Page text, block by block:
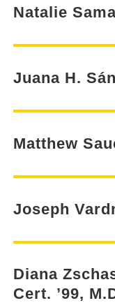
Natalie
Juana H.
Matthew
Joseph
Diana
Cert. ’99,